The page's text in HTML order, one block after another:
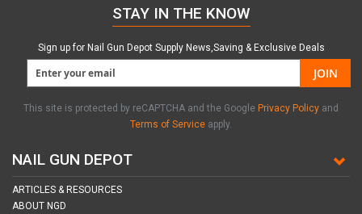
NAIL GUN DEPOT
ARTICLES & RESOURCES
ABOUT NGD
STAY IN THE KNOW
Sign up for Nail Gun Depot Supply News,Saving & Exclusive Deals
JOIN
This site is protected by reCAPTCHA and the Google Privacy Policy and
Terms of Service apply.